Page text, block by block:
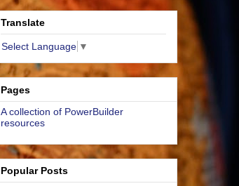
Translate
Select Language ▼
Pages
A collection of PowerBuilder
resources
Popular Posts